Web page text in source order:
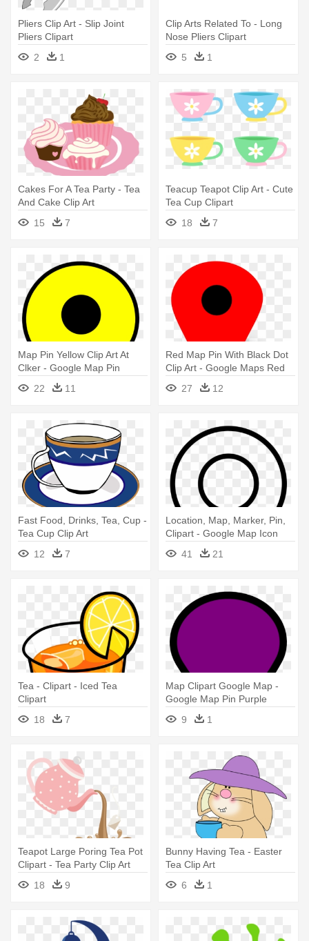
Pliers Clip Art - Slip Joint
Pliers Clipart
2
1
Clip Arts Related To - Long
Nose Pliers Clipart
5
1
Cakes For A Tea Party - Tea
And Cake Clip Art
15
7
Teacup Teapot Clip Art - Cute
Tea Cup Clipart
18
7
Map Pin Yellow Clip Art At
Clker - Google Map Pin
22 11
Red Map Pin With Black Dot
Clip Art - Google Maps Red
27 12
Fast Food, Drinks, Tea, Cup -
Tea Cup Clip Art
12
7
Location, Map, Marker, Pin,
Clipart - Google Map Icon
41 21
Tea - Clipart - Iced Tea
Clipart
18
7
Map Clipart Google Map -
Google Map Pin Purple
9
1
Teapot Large Poring Tea Pot
Clipart - Tea Party Clip Art
18
9
Bunny Having Tea - Easter
Tea Clip Art
6
1